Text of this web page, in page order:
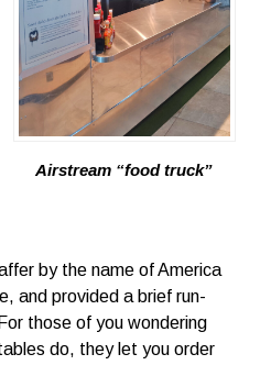
Airstream “food truck”
by the name of America
and provided a brief run-
those of you wondering
do, they let you order